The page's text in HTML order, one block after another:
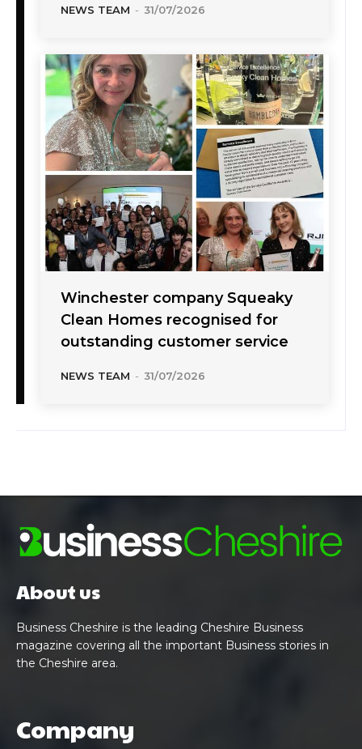
NEWS TEAM - 31/07/2026
Winchester company Squeaky
Clean Homes recognised for
outstanding customer service
NEWS TEAM - 31/07/2026
About us
Business Cheshire is the leading Cheshire Business
magazine covering all the important Business stories in
the Cheshire area.
Company